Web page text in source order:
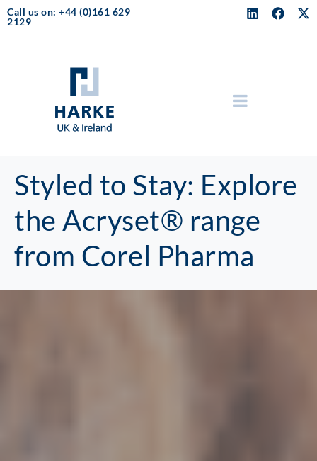
Call us on: +44 (0)161 629
2129
Styled to Stay: Explore
the Acryset® range
from Corel Pharma